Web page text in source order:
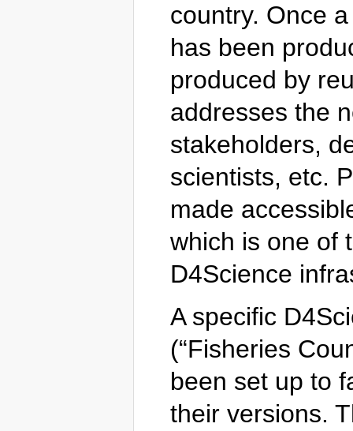
country. Once
has been
produced by
addresses the
stakeholders,
scientists, etc.
made
which is one of
D4Science
A specific
(“Fisheries
been set up to
their versions.